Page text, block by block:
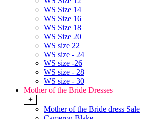
WS Size 14
WS Size 16
WS Size 18
WS Size 20
WS size 22
WS size - 24
WS size -26
WS size - 28
WS size - 30
Mother of the Bride Dresses
+
Mother of the Bride dress Sale